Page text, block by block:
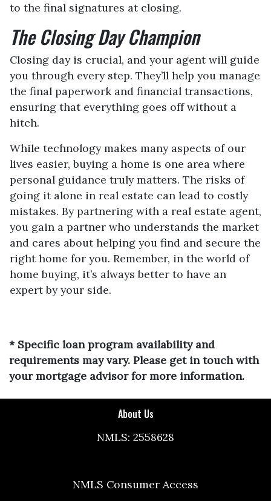
to the final signatures at closing.
The Closing Day Champion
Closing day is crucial, and your agent will guide
you through every step. They’ll help you manage
the final paperwork and financial transactions,
ensuring that everything goes off without a
hitch.
While technology makes many aspects of our
lives easier, buying a home is one area where
personal guidance truly matters. The risks of
going it alone in real estate can lead to costly
mistakes. By partnering with a real estate agent,
you gain a partner who understands the market
and cares about helping you find and secure the
right home for you. Remember, in the world of
home buying, it’s always better to have an
expert by your side.
* Specific loan program availability and
requirements may vary. Please get in touch with
your mortgage advisor for more information.
About Us
NMLS: 2558628
NMLS Consumer Access